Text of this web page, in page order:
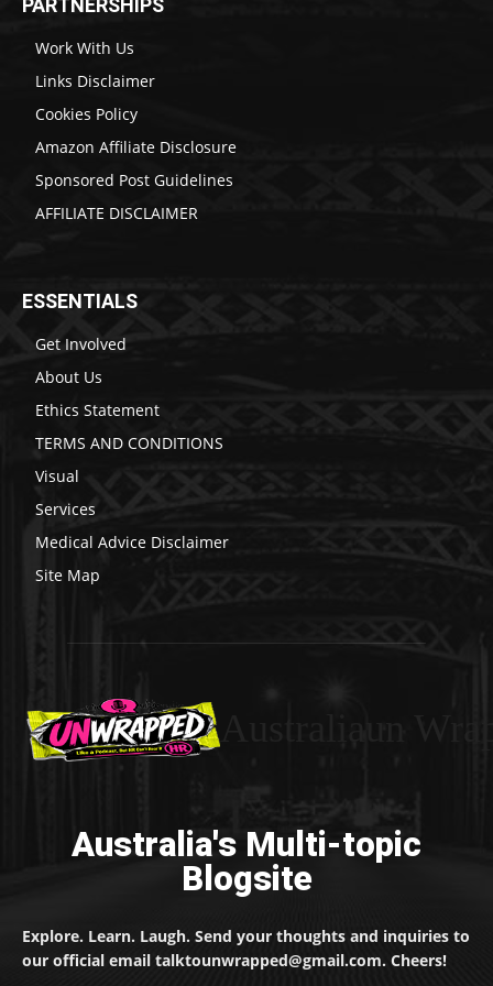
PARTNERSHIPS
Work With Us
Links Disclaimer
Cookies Policy
Amazon Affiliate Disclosure
Sponsored Post Guidelines
AFFILIATE DISCLAIMER
ESSENTIALS
Get Involved
About Us
Ethics Statement
TERMS AND CONDITIONS
Visual
Services
Medical Advice Disclaimer
Site Map
Australia's Multi-topic
Blogsite
Explore. Learn. Laugh. Send your thoughts and inquiries to
our official email talktounwrapped@gmail.com. Cheers!